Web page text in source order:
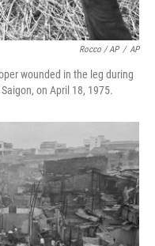
Rocco / AP / AP
wounded in the leg during
on April 18, 1975.